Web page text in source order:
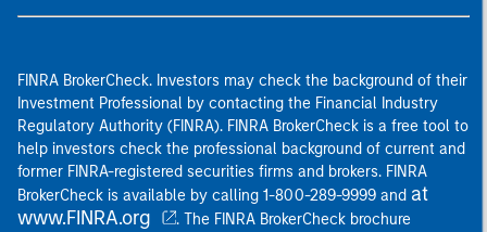
FINRA BrokerCheck. Investors may check the background of their
Investment Professional by contacting the Financial Industry
Regulatory Authority (FINRA). FINRA BrokerCheck is a free tool to
help investors check the professional background of current and
former FINRA-registered securities firms and brokers. FINRA
BrokerCheck is available by calling 1-800-289-9999 and at
www.FINRA.org
. The FINRA BrokerCheck brochure